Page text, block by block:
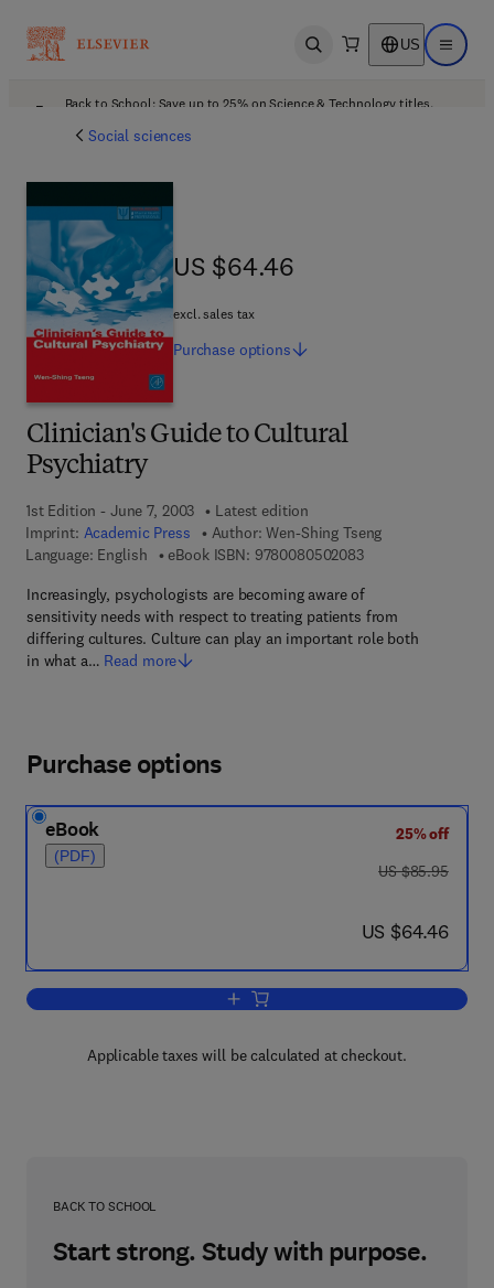
Open search US Open
Back to School: Save up to 25% on Science & Technology titles.
Social sciences
Clinician's Guide to Cultural
Psychiatry
1st Edition - June 7, 2003
Latest edition
Imprint: Academic Press Author: Wen-Shing Tseng
Language: English
eBook ISBN: 97800805020839 7 8 - 0 - 0 8 - 0 5
Increasingly, psychologists are becoming aware of
sensitivity needs with respect to treating patients from
differing cultures. Culture can play an important role both
in what a… Read more
US $64.46
US $64.46
excl. sales tax
Purchase options
Purchase options
eBook
(PDF)
25% off
was US $85.95
US $85.95
now US $64.46
US $64.46
Add to cart, Clinician's Guide to
Applicable taxes will be calculated at checkout.
BACK TO SCHOOL
Start strong. Study with purpose.